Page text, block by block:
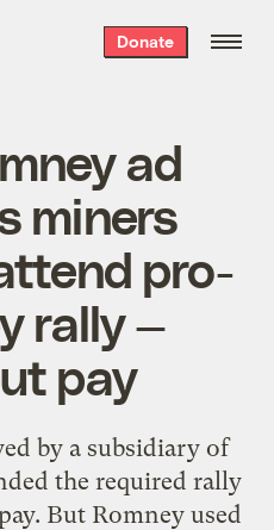
Donate
ad
miners
pro-
rally —
pay
by a subsidiary of
the required rally
But Romney used